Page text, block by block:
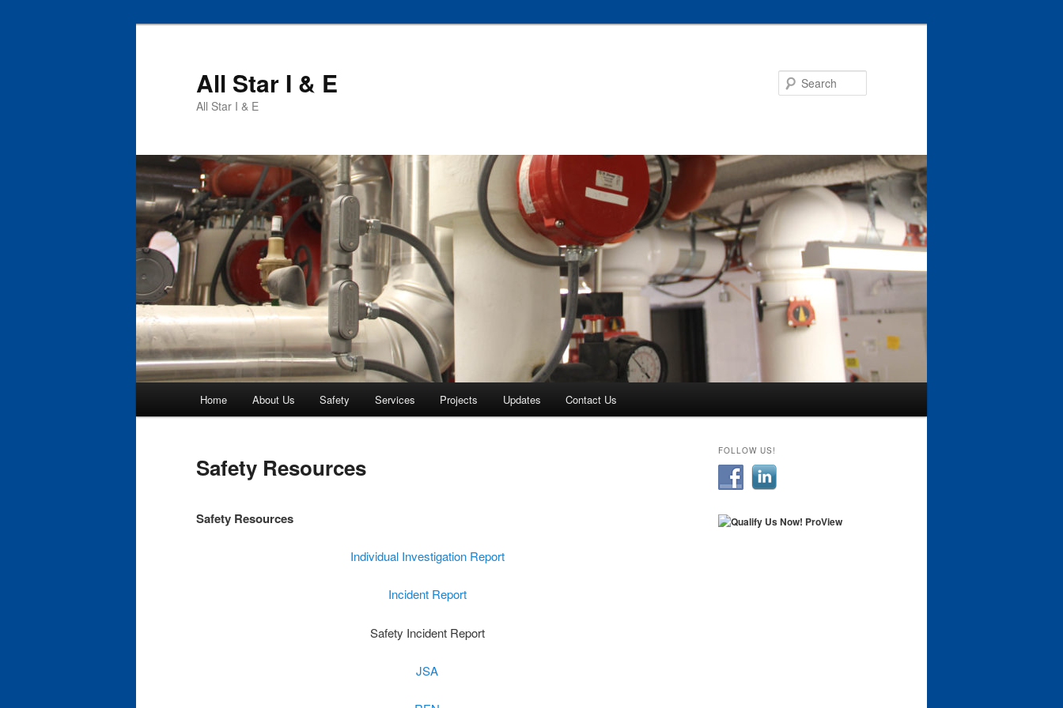
All Star I & E
All Star I & E
Skip
primary
content
Home About Us Safety Services Projects Updates Contact Us
Safety Resources
Safety Resources
Individual Investigation Report
Incident Report
Safety Incident Report
JSA
FOLLOW US!